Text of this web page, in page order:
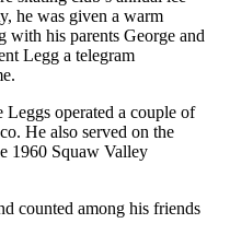
he was given a warm
with his parents George and
Legg a telegram
operated a couple of
He also served on the
1960 Squaw Valley
counted among his friends